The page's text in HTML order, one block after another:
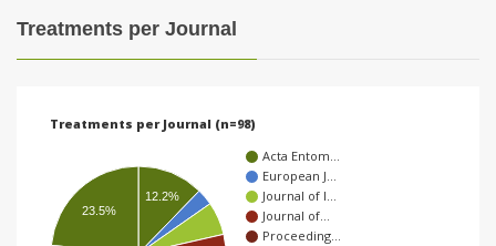
a
v
Treatments per Journal
Treatments per Journal (n=98)
Acta Entom…
European J…
Journal of I…
Journal of…
Proceeding…
12.2%
23.5%